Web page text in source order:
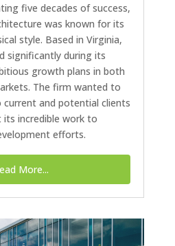
five decades of success,
was known for its
style. Based in Virginia,
significantly during its
growth plans in both
The firm wanted to
and potential clients
incredible work to
efforts.
More...